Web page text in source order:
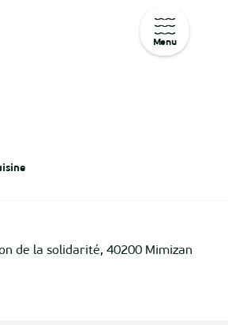
Menu
de la solidarité, 40200 Mimizan
favoris